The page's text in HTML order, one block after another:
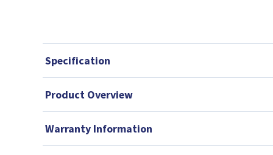
Specification
Product Overview
Warranty Information